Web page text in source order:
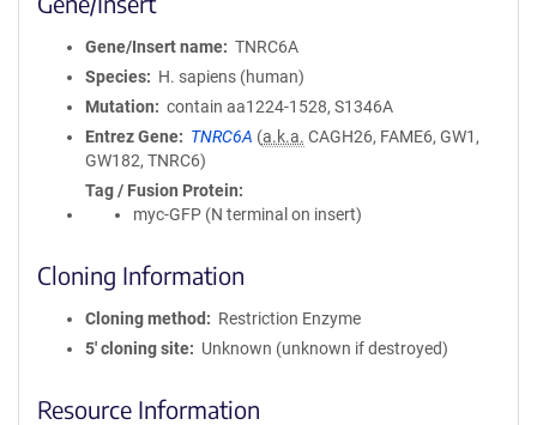
Gene/Insert name
TNRC6A
Species
H. sapiens (human)
Mutation
contain aa1224-1528, S1346A
Entrez Gene
TNRC6A (a.k.a. CAGH26, FAME6, GW1,
GW182, TNRC6)
Tag / Fusion Protein
myc-GFP (N terminal on insert)
Cloning Information
Cloning method
Restriction Enzyme
5′ cloning site
Unknown (unknown if destroyed)
Resource Information